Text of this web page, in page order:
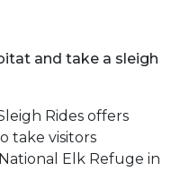
and take a sleigh
Rides offers
take visitors
Elk Refuge in